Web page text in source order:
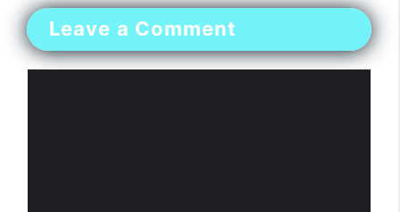
Leave a Comment